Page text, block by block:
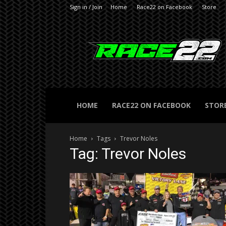
Sign in / Join Home Race22 on Facebook Store
RACE22.com
HOME RACE22 ON FACEBOOK
Home Tags Trevor Noles
Tag: Trevor Noles